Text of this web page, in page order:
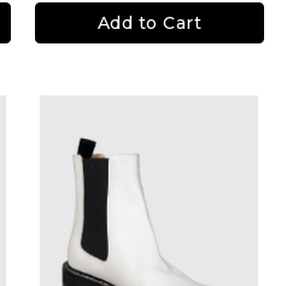
Add to Cart